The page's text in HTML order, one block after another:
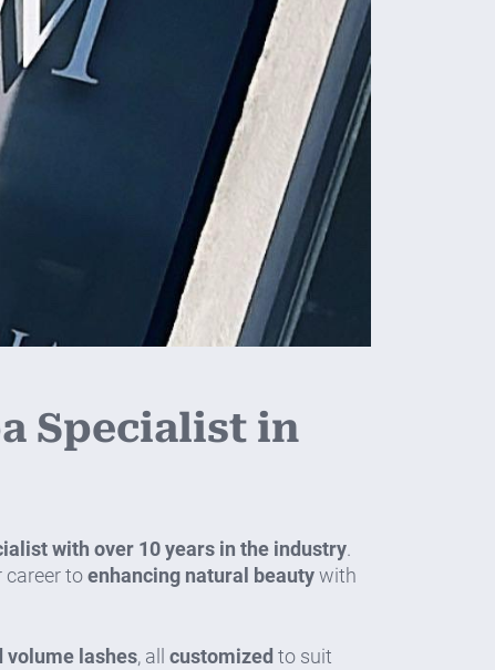
Specialist in
with over 10 years in the industry.
career toenhancing natural beautywith
volume lashes, all customized to suit